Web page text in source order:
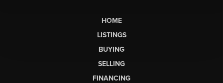
HOME
LISTINGS
BUYING
SELLING
FINANCING